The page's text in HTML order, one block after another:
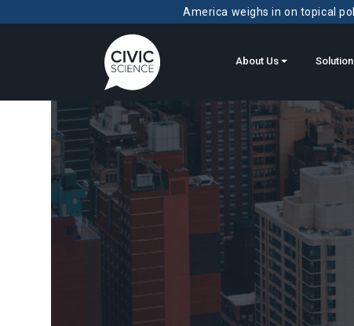
America weighs in on topical
About Us